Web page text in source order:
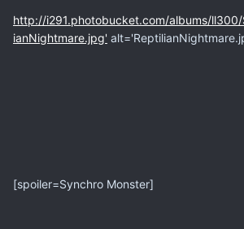
http://i291.photobucket.com/albums/
ianNightmare.jpg'
[spoiler=Synchro Monster]